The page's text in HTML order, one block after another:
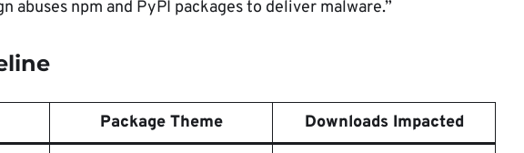
abuses npm and PyPI packages to deliver malware.”
Package Theme Downloads Impacted